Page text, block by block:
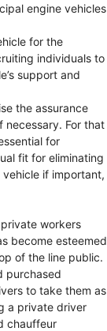
engine vehicles
for the
individuals to
support and
the assurance
For that
for
fit for eliminating
if important,
workers
become esteemed
of the line public.
purchased
to take them as
a private driver
chauffeur